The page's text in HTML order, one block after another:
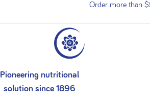
Enriched with nutrients essential for
24 x ready-to-drink 200ml bottles
Order more than
Pioneering nutritional
solution since 1896